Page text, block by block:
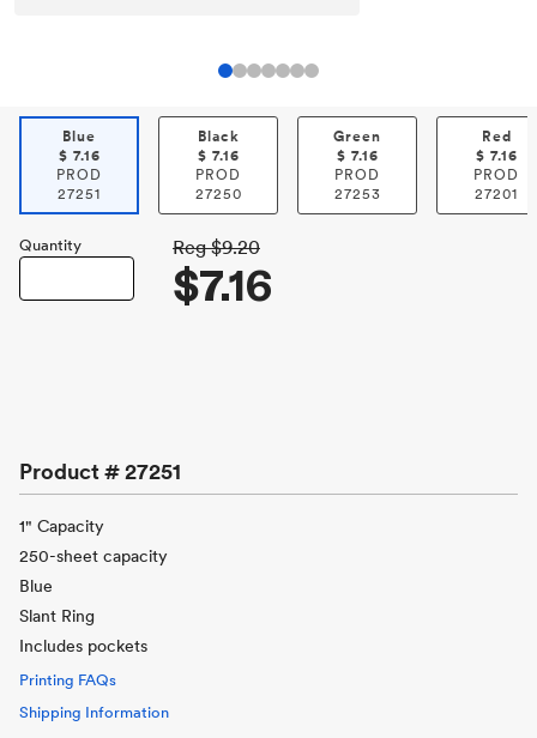
Blue
$ 7.16
PROD
27251
Black
$ 7.16
PROD
27250
Green
$ 7.16
PROD
27253
Red
$ 7.16
PROD
27201
Quantity Reg $9.20
$7.16
Product #27251
1" Capacity
250-sheet capacity
Blue
Slant Ring
Includes pockets
Printing FAQs
Shipping Information